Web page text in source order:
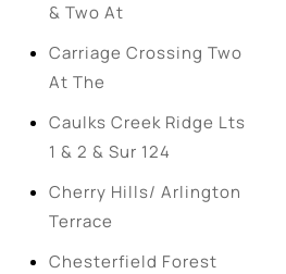
& Two At
Carriage Crossing Two
At The
Caulks Creek Ridge Lts
1 & 2 & Sur 124
Cherry Hills/ Arlington
Terrace
Chesterfield Forest